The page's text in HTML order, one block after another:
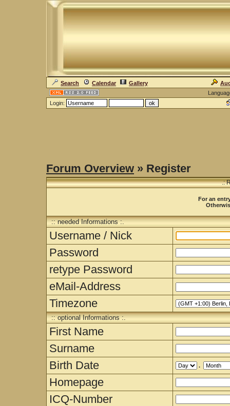
Search Calendar Gallery
Login:
Forum Overview » Register
.:
For an
:: needed Informations :.
Username / Nick
Password
retype Password
eMail-Address
Timezone
:: optional Informations :.
First Name
Surname
Birth Date
.
Homepage
ICQ-Number